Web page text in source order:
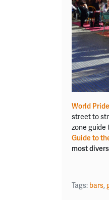
World
street to
zone guide
Guide to
most
Tags: bars,